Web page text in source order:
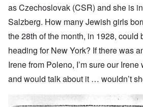
as Czechoslovak (CSR) and she is
Salzberg. How many Jewish girls
the 28th of the month, in 1928, could
heading for New York? If there was
Irene from Poleno, I’m sure our
and would talk about it … wouldn’t